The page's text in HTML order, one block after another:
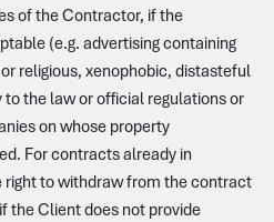
of the Contractor, if the
(e.g. advertising containing
religious, xenophobic, distasteful
the law or official regulations or
on whose property
For contracts already in
to withdraw from the contract
the Client does not provide